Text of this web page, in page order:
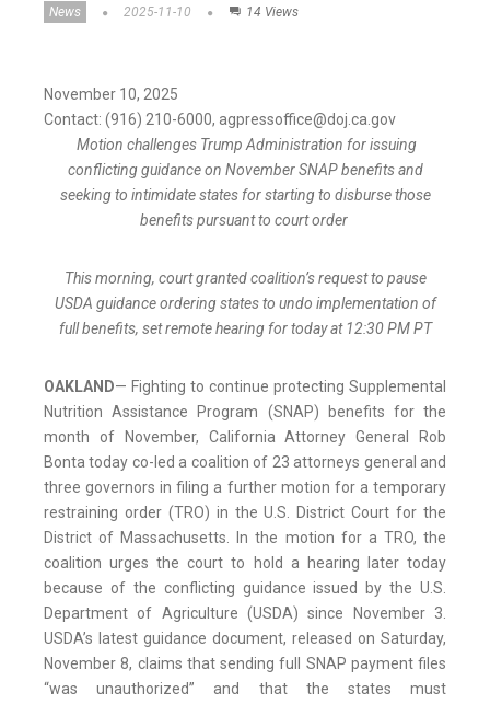
News 2025-11-10 14 Views
November 10, 2025
Contact: (916) 210-6000, agpressoffice@doj.ca.gov
Motion challenges Trump Administration for issuing
conflicting guidance on November SNAP benefits and
seeking to intimidate states for starting to disburse those
benefits pursuant to court order
This morning, court granted coalition’s request to pause
USDA guidance ordering states to undo implementation of
full benefits, set remote hearing for today at 12:30 PM PT
OAKLAND— Fighting to continue protecting Supplemental
Nutrition Assistance Program (SNAP) benefits for the
month of November, California Attorney General Rob
Bonta today co-led a coalition of 23 attorneys general and
three governors in filing a further motion for a temporary
restraining order (TRO) in the U.S. District Court for the
District of Massachusetts. In the motion for a TRO, the
coalition urges the court to hold a hearing later today
because of the conflicting guidance issued by the U.S.
Department of Agriculture (USDA) since November 3.
USDA’s latest guidance document, released on Saturday,
November 8, claims that sending full SNAP payment files
“was unauthorized” and that the states must